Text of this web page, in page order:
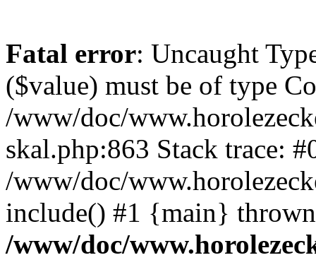
Fatal error: Uncaught
($value) must be of type
/www/doc/
skal.php:863 Stack trace:
/www/doc/
include() #1 {main}
/www/doc/